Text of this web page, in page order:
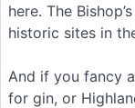
here. The
historic sites in
And if you fancy
for gin, or